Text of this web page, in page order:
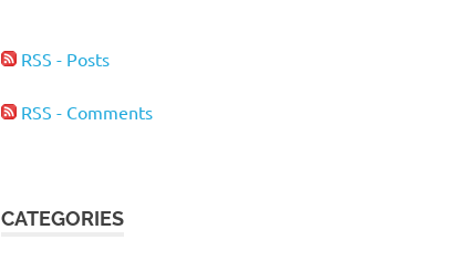
RSS - Posts
RSS - Comments
CATEGORIES